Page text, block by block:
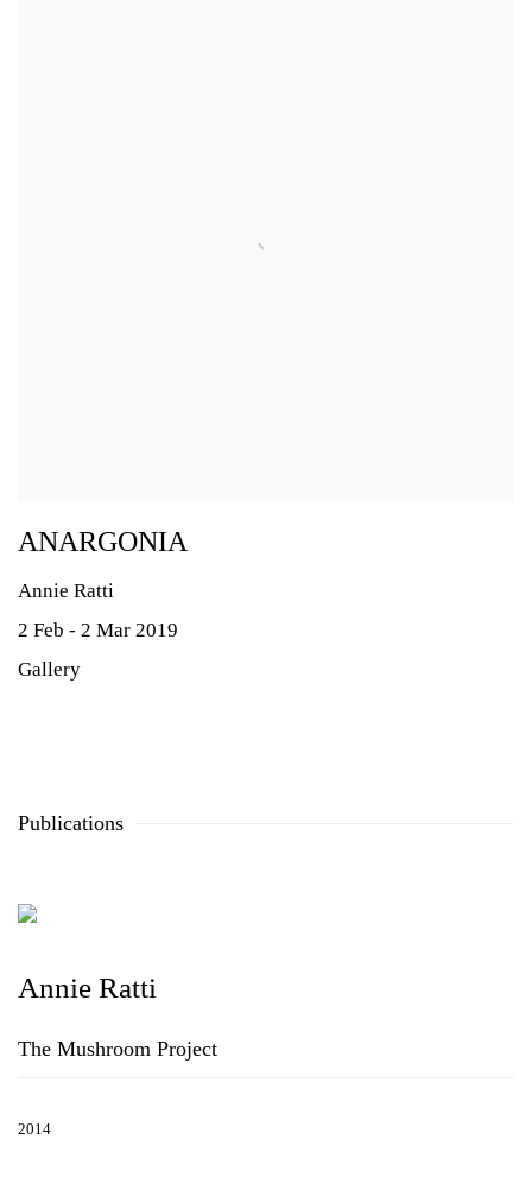
ANARGONIA
Annie Ratti
2 Feb - 2 Mar 2019
Gallery
Publications
Annie Ratti
The Mushroom Project
2014